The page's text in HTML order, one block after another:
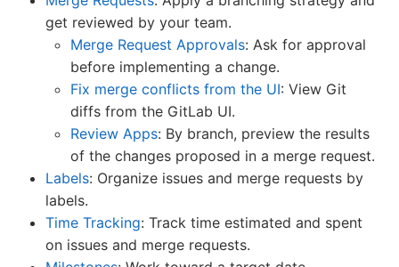
get reviewed by your team.
Merge Request Approvals: Ask for approval
before implementing a change.
Fix merge conflicts from the UI: View Git
diffs from the GitLab UI.
Review Apps: By branch, preview the results
of the changes proposed in a merge request.
Labels: Organize issues and merge requests by
labels.
Time Tracking: Track time estimated and spent
on issues and merge requests.